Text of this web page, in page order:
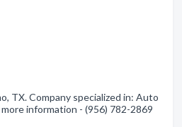
TX. Company specialized in: Auto
information - (956) 782-2869